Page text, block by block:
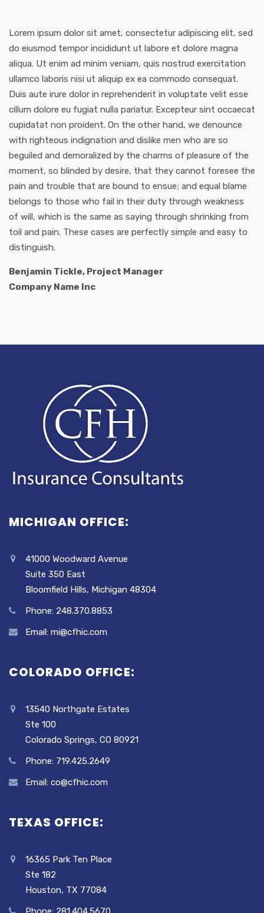
Lorem ipsum dolor sit amet, consectetur adipiscing elit, sed
do eiusmod tempor incididunt ut labore et dolore magna
aliqua. Ut enim ad minim veniam, quis nostrud exercitation
ullamco laboris nisi ut aliquip ex ea commodo consequat.
Duis aute irure dolor in reprehenderit in voluptate velit esse
cillum dolore eu fugiat nulla pariatur. Excepteur sint occaecat
cupidatat non proident. On the other hand, we denounce
with righteous indignation and dislike men who are so
beguiled and demoralized by the charms of pleasure of the
moment, so blinded by desire, that they cannot foresee the
pain and trouble that are bound to ensue; and equal blame
belongs to those who fail in their duty through weakness
of will, which is the same as saying through shrinking from
toil and pain. These cases are perfectly simple and easy to
distinguish.
Benjamin Tickle, Project Manager
Company Name Inc
MICHIGAN OFFICE:
41000 Woodward Avenue
Suite 350 East
Bloomfield Hills, Michigan 48304
Phone: 248.370.8853
Email: mi@cfhic.com
COLORADO OFFICE:
13540 Northgate Estates
Ste 100
Colorado Springs, CO 80921
Phone: 719.425.2649
Email: co@cfhic.com
TEXAS OFFICE:
16365 Park Ten Place
Ste 182
Houston, TX 77084